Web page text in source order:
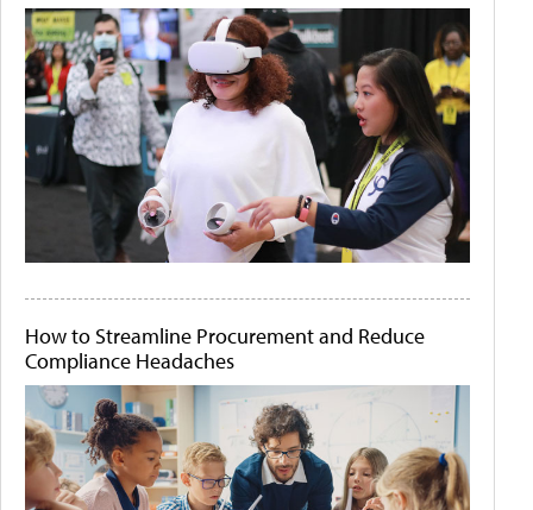
How to Streamline Procurement and Reduce
Compliance Headaches